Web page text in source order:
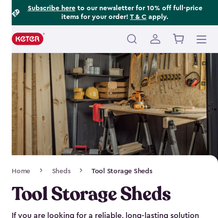
Subscribe hereto our newsletter for 10% off full-price
items for your order! T & C apply.
Main
navigation
Navigation
Home Sheds Tool Storage Sheds
Tool Storage Sheds
If you are looking for a reliable, long-lasting solution
Footer
Information